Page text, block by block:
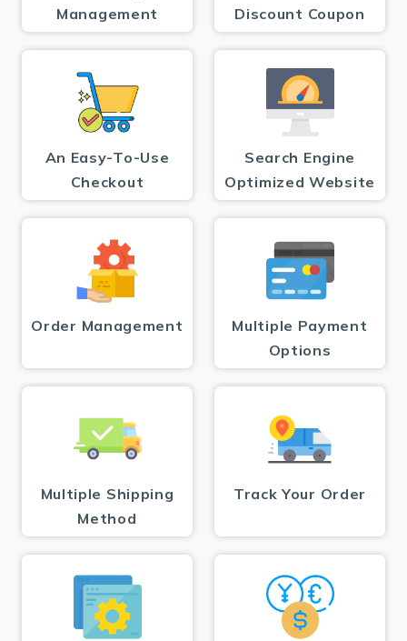
Management
Discount Coupon
An Easy-To-Use
Checkout
Search Engine
Optimized Website
Order Management
Multiple Payment
Options
Multiple Shipping
Method
Track Your Order